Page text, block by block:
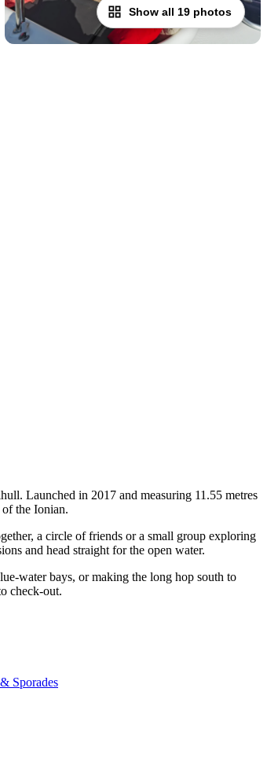
Show all 19 photos
Launched in 2017 and measuring 11.55 metres
the Ionian.
a circle of friends or a small group exploring
and head straight for the open water.
water bays, or making the long hop south to
check-out.
Sporades